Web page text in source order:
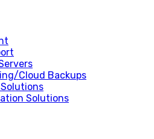
Cloud Backups
Solutions